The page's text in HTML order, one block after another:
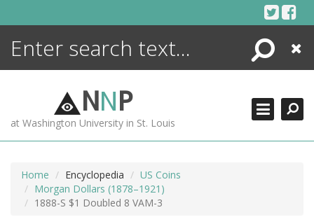
Search
Close
NNP
at Washington University in St. Louis
Home Encyclopedia
US Coins
Morgan Dollars (1878–1921)
1888-S $1 Doubled 8 VAM-3
ENCYCLOPEDIA
MORE +
ADVANCED SEARCHING